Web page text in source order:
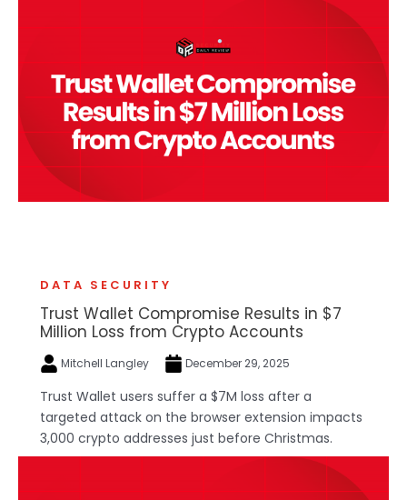
DATA SECURITY
Trust Wallet Compromise Results in $7
Million Loss from Crypto Accounts
Mitchell Langley December 29, 2025
Trust Wallet users suffer a $7M loss after a
targeted attack on the browser extension impacts
3,000 crypto addresses just before Christmas.